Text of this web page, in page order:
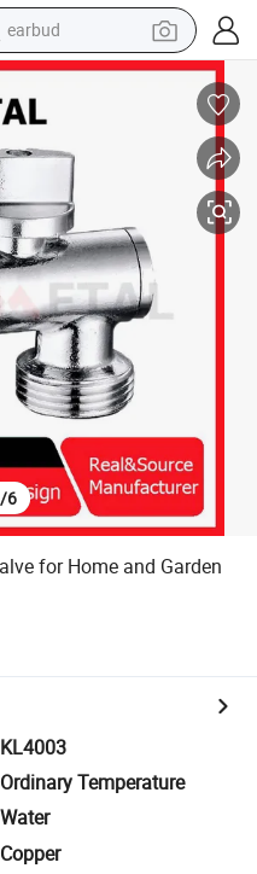
earbud
alloy wheel
wheel loader
reagent
crawler excavator
farm tractor
container house
/6
for Home and Garden
KL4003
Ordinary Temperature
Water
Copper